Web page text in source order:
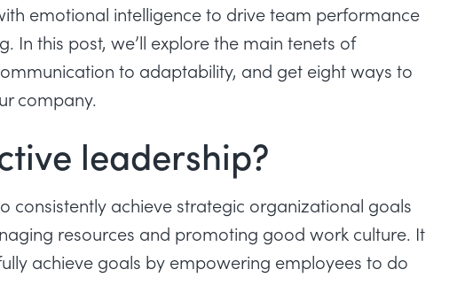
emotional intelligence to drive team performance
In this post, we’ll explore the main tenets of
to adaptability, and get eight ways to
company.
leadership?
consistently achieve strategic organizational goals
resources and promoting good work culture. It
achieve goals by empowering employees to do